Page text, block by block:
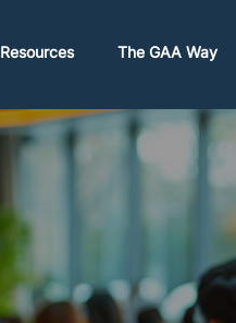
Resources The GAA Way